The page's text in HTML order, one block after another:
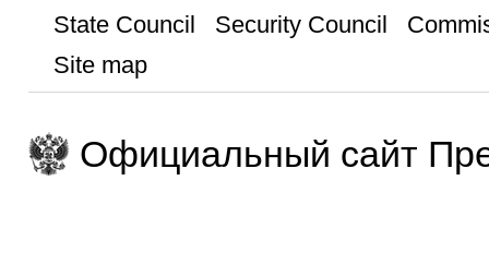
State Council
Security Council
Site map
Официальный сайт